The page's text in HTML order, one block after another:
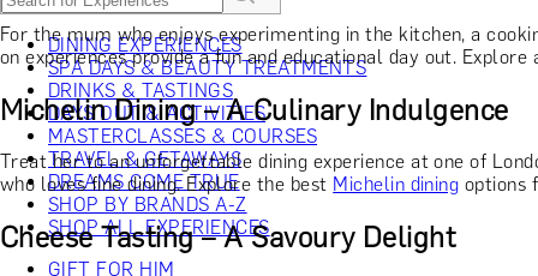
DINING EXPERIENCES
SPA DAYS & BEAUTY TREATMENTS
DRINKS & TASTINGS
DAYS OUT & ACTIVITIES
MASTERCLASSES & COURSES
TRAVEL & GETAWAYS
DREAMS COME TRUE
SHOP BY BRANDS A-Z
SHOP ALL EXPERIENCES
GIFT FOR HIM
For the mum who enjoys experimenting in the kitchen, a
on experiences provide a fun and educational day out.
Michelin Dining – A Culinary Indulgence
Treat her to an unforgettable dining experience at one of
who loves fine dining. Explore the best Michelin dining options
Cheese Tasting – A Savoury Delight